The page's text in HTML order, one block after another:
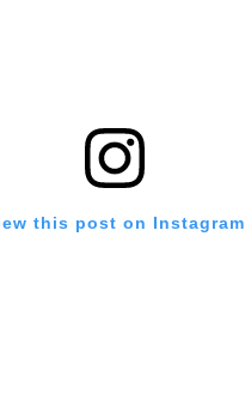
this post on Instagram